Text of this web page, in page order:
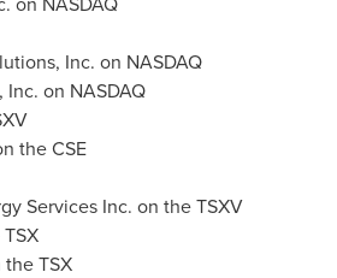
Inc. on NASDAQ
on NASDAQ
the CSE
Services Inc. on the TSXV
TSX